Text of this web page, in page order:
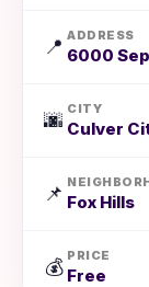
📍
ADDRESS
6000
🌆
CITY
Culver
📌 Fox Hills
💰
PRICE
Free